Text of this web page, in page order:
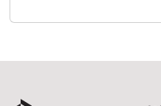
Cloud & On-Premise